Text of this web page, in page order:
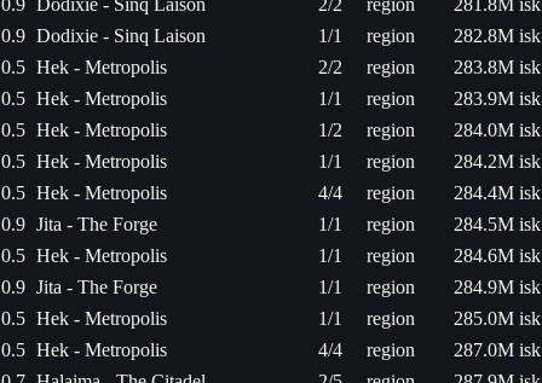
0.9 Dodixie - Sinq Laison 2/2 region
281.8M isk
0.9 Dodixie - Sinq Laison 1/1 region
282.8M isk
0.5 Hek - Metropolis 2/2 region
283.8M isk
0.5 Hek - Metropolis 1/1 region
283.9M isk
0.5 Hek - Metropolis 1/2 region
284.0M isk
0.5 Hek - Metropolis 1/1 region
284.2M isk
0.5 Hek - Metropolis 4/4 region
284.4M isk
0.9 Jita - The Forge 1/1 region
284.5M isk
0.5 Hek - Metropolis 1/1 region
284.6M isk
0.9 Jita - The Forge 1/1 region
284.9M isk
0.5 Hek - Metropolis 1/1 region
285.0M isk
0.5 Hek - Metropolis 4/4 region
287.0M isk